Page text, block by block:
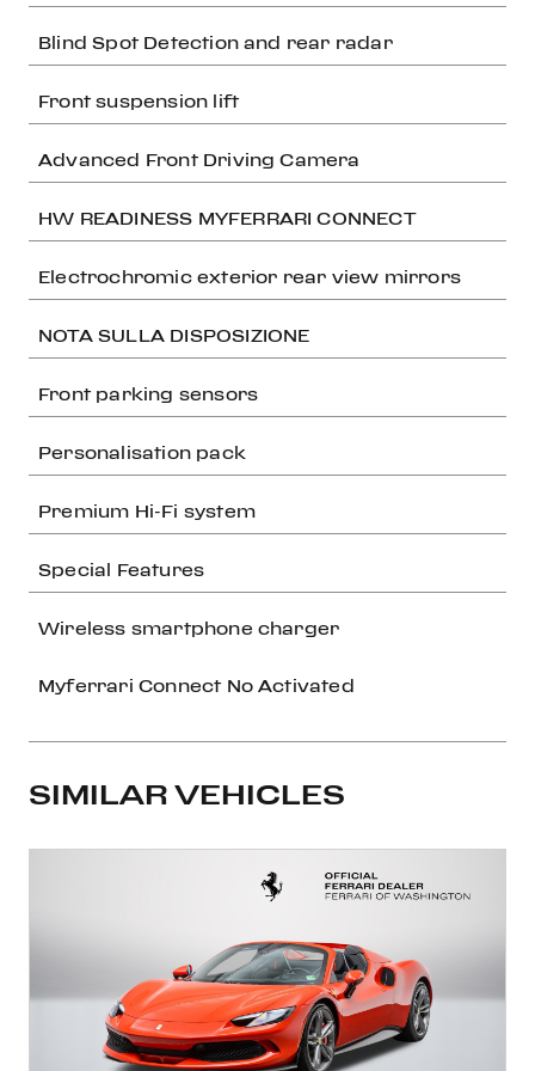
Blind Spot Detection and rear radar
Front suspension lift
Advanced Front Driving Camera
HW READINESS MYFERRARI CONNECT
Electrochromic exterior rear view mirrors
NOTA SULLA DISPOSIZIONE
Front parking sensors
Personalisation pack
Premium Hi-Fi system
Special Features
Wireless smartphone charger
Myferrari Connect No Activated
SIMILAR VEHICLES